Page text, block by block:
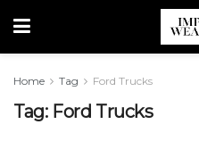
Home Tag Ford Trucks
Tag: Ford Trucks